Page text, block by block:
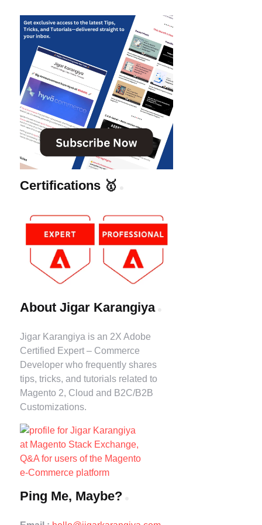
Certifications 🥇
About Jigar Karangiya
Jigar Karangiya is an 2X Adobe
Certified Expert – Commerce
Developer who frequently shares
tips, tricks, and tutorials related to
Magento 2, Cloud and B2C/B2B
Customizations.
Ping Me, Maybe?